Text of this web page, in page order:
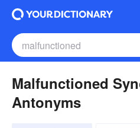
Malfunctioned
Antonyms